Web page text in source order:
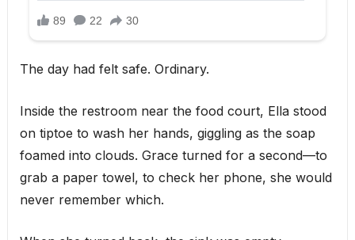
The day had felt safe. Ordinary.
Inside the restroom near the food court, Ella stood
on tiptoe to wash her hands, giggling as the soap
foamed into clouds. Grace turned for a second—to
grab a paper towel, to check her phone, she would
never remember which.